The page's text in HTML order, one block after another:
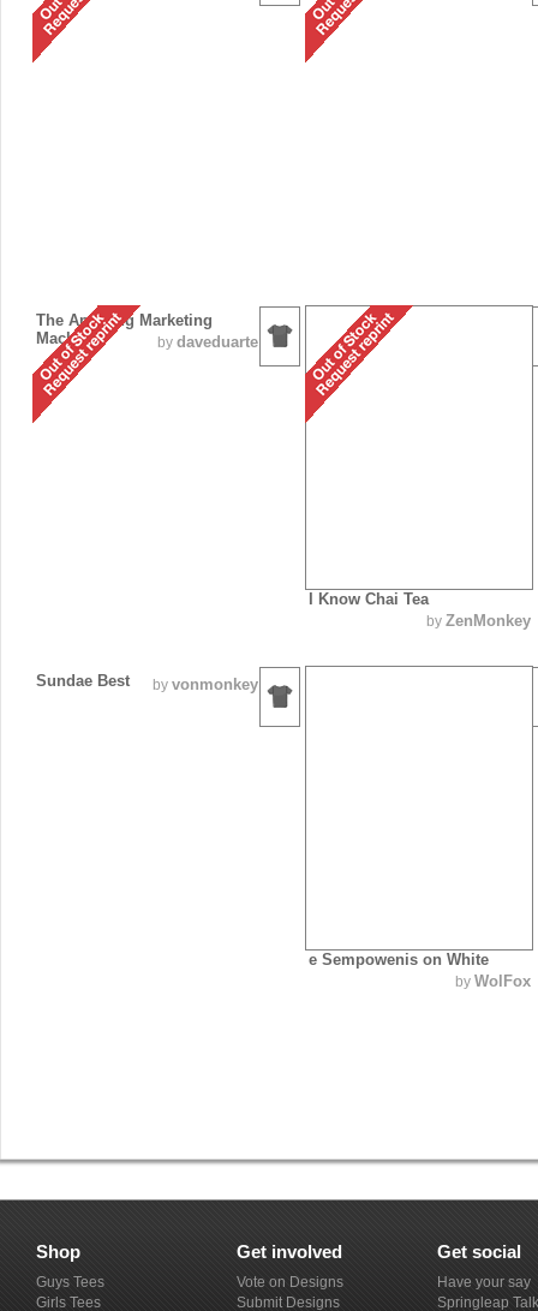
The Amazing Marketing
Machine
by daveduarte
I Know Chai Tea
by ZenMonkey
Sundae Best by vonmonkey
e Sempowenis on White
by WolFox
Shop
Guys Tees
Girls Tees
Get involved
Vote on Designs
Submit Designs
Get social
Have your say
Springleap Talk